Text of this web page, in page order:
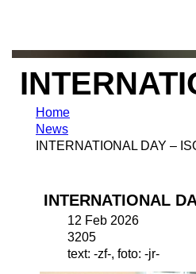
Home
News
INTERNATIONAL DAY –
INTERNATIONAL
12 Feb 2026
3205
text: -zf-, foto: -jr-